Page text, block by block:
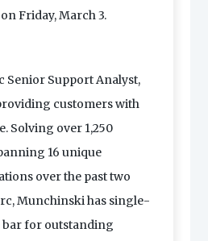
Friday, March 3.
Senior Support Analyst,
customers with
Solving over 1,250
16 unique
over the past two
Munchinski has single-
bar for outstanding